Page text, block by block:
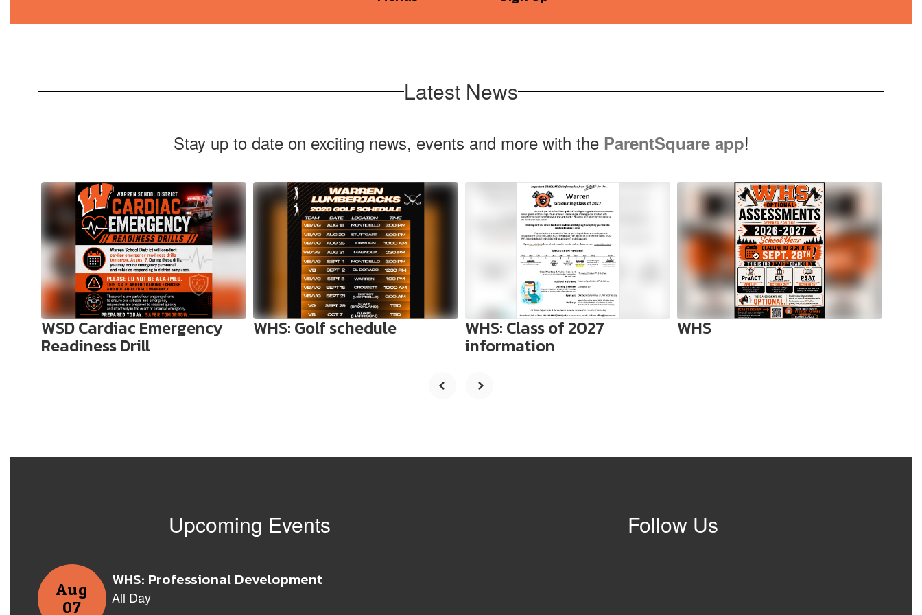
Latest News
Stay up to date on exciting news, events and more with the ParentSquare app!
Contains
the
and
previous
to
navigate.
WSD Cardiac Emergency
Readiness Drill
WHS: Golf schedule WHS: Class of 2027
information
WHS
Upcoming Events
Contains
8
slides.
Use
Follow Us